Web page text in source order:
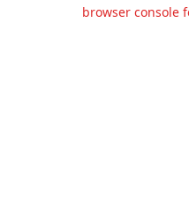
browser console